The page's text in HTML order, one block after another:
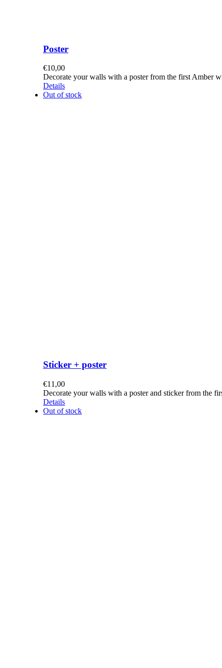
Poster
€10,00
Decorate your walls with a poster from the first Amber
Details
Out of stock
Sticker + poster
€11,00
Decorate your walls with a poster and sticker from the
Details
Out of stock